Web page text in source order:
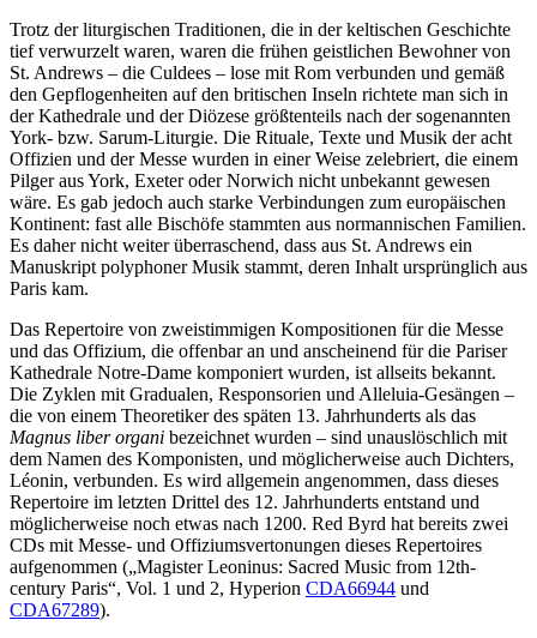
Trotz der liturgischen Traditionen, die in der keltischen Geschichte
tief verwurzelt waren, waren die frühen geistlichen Bewohner von
St. Andrews – die Culdees – lose mit Rom verbunden und gemäß
den Gepflogenheiten auf den britischen Inseln richtete man sich in
der Kathedrale und der Diözese größtenteils nach der sogenannten
York- bzw. Sarum-Liturgie. Die Rituale, Texte und Musik der acht
Offizien und der Messe wurden in einer Weise zelebriert, die einem
Pilger aus York, Exeter oder Norwich nicht unbekannt gewesen
wäre. Es gab jedoch auch starke Verbindungen zum europäischen
Kontinent: fast alle Bischöfe stammten aus normannischen Familien.
Es daher nicht weiter überraschend, dass aus St. Andrews ein
Manuskript polyphoner Musik stammt, deren Inhalt ursprünglich aus
Paris kam.
Das Repertoire von zweistimmigen Kompositionen für die Messe
und das Offizium, die offenbar an und anscheinend für die Pariser
Kathedrale Notre-Dame komponiert wurden, ist allseits bekannt.
Die Zyklen mit Gradualen, Responsorien und Alleluia-Gesängen –
die von einem Theoretiker des späten 13. Jahrhunderts als das
Magnus liber organi bezeichnet wurden – sind unauslöschlich mit
dem Namen des Komponisten, und möglicherweise auch Dichters,
Léonin, verbunden. Es wird allgemein angenommen, dass dieses
Repertoire im letzten Drittel des 12. Jahrhunderts entstand und
möglicherweise noch etwas nach 1200. Red Byrd hat bereits zwei
CDs mit Messe- und Offiziumsvertonungen dieses Repertoires
aufgenommen („Magister Leoninus: Sacred Music from 12th-
century Paris“, Vol. 1 und 2, Hyperion CDA66944 und
CDA67289).